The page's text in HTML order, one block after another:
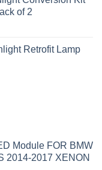
of 2
Retrofit Lamp
Module FOR BMW
2014-2017 XENON